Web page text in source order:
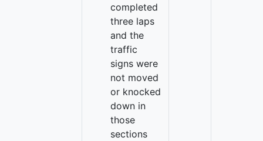
completed
three laps
and the
traffic
signs were
not moved
or knocked
down in
those
sections